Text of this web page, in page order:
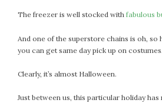
The freezer is well stocked with fabulous
And one of the superstore chains is oh, so
you can get same day pick up on costumes.
Clearly, it’s almost Halloween.
Just between us, this particular holiday
June 2023
April 2023
February 2023
January 2023